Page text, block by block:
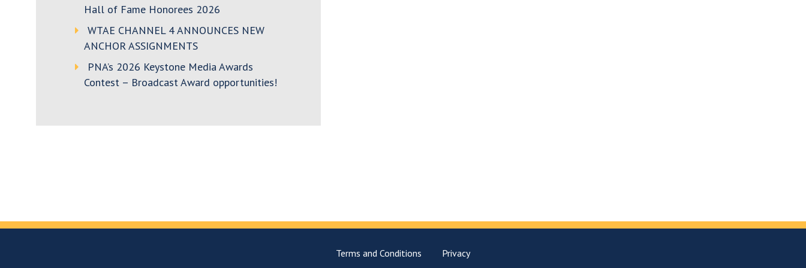
Hall of Fame Honorees 2026
WTAE CHANNEL 4 ANNOUNCES NEW
ANCHOR ASSIGNMENTS
PNA’s 2026 Keystone Media Awards
Contest – Broadcast Award opportunities!
Terms and Conditions Privacy